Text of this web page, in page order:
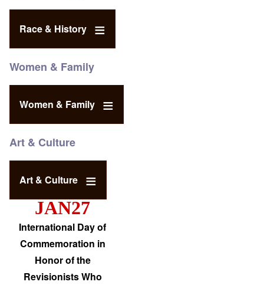
Race & History
Women & Family
Women & Family
Art & Culture
Art & Culture
JAN27
International Day of
Commemoration in
Honor of the
Revisionists Who